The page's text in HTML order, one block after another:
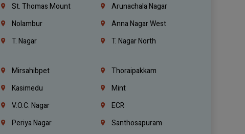
St. Thomas Mount
Arunachala Nagar
Nolambur
Anna Nagar West
T. Nagar T. Nagar North
Mirsahibpet
Thoraipakkam
Kasimedu
Mint
V.O.C. Nagar
ECR
Periya Nagar
Santhosapuram